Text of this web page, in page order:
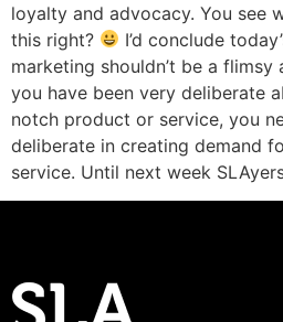
loyalty and advocacy. You see
this right?
I’d conclude
marketing shouldn’t be a
you have been very deliberate
notch product or service, you
deliberate in creating demand
service. Until next week